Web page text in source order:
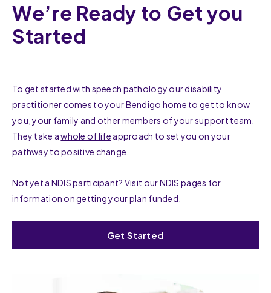
We’re Ready to Get you
Started
To get started with speech pathology our disability
practitioner comes to your Bendigo home to get to know
you, your family and other members of your support team.
They take awhole of life approach to set you on your
pathway to positive change.
Not yet a NDIS participant? Visit ourNDIS pages for
information on getting your plan funded.
Get Started